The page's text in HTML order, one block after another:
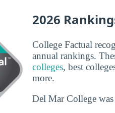
2026
College Factual
annual rankings.
colleges, best
more.
Del Mar College was